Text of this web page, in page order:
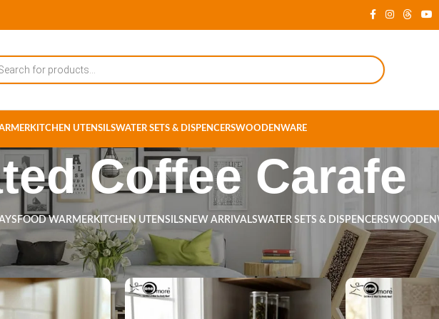
KITCHEN UTENSILSWATER SETS & DISPENCERSWOODENWARE
Coffee Carafe
FOOD WARMER KITCHEN UTENSILS NEW ARRIVALSWATER SETS & DISPENCERS
tagged “Insulated Coffee Carafe” 18 24